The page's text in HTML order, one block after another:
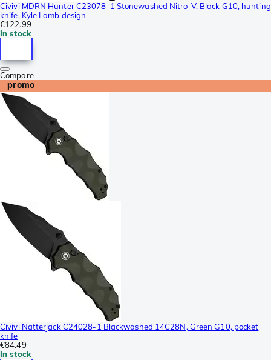
Civivi MDRN Hunter C23078-1 Stonewashed Nitro-V, Black G10, hunting
knife, Kyle Lamb design
€122.99
In stock
Compare
promo
Civivi Natterjack C24028-1 Blackwashed 14C28N, Green G10, pocket
knife
€84.49
In stock